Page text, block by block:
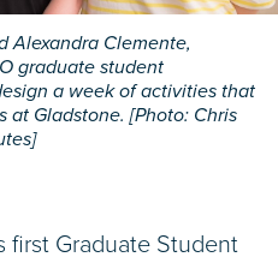
Alexandra Clemente,
graduate student
a week of activities that
Gladstone. [Photo: Chris
first Graduate Student